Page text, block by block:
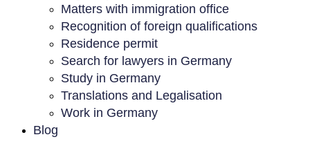
Matters with immigration office
Recognition of foreign qualifications
Residence permit
Search for lawyers in Germany
Study in Germany
Translations and Legalisation
Work in Germany
Blog